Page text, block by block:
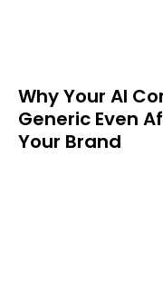
Why Your AI
Generic Even
Your Brand